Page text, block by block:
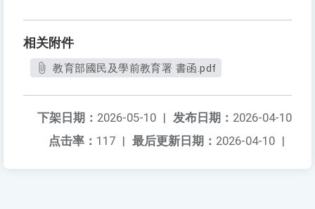
相关附件
教育部國民及學前教育署 書函.pdf
发布日期： 2026-04-10
下架日期： 2026-05-10 |
最后更新日期： 2026-04-10 |
点击率： 117 |